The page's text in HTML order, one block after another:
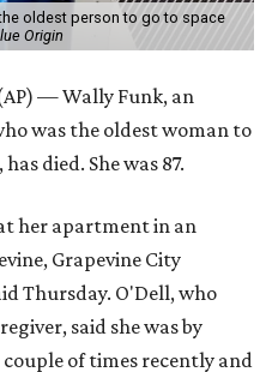
oldest person to go to space
Origin
(AP) — Wally Funk, an
was the oldest woman to
died. She was 87.
her apartment in an
Grapevine City
Thursday. O'Dell, who
said she was by
of times recently and